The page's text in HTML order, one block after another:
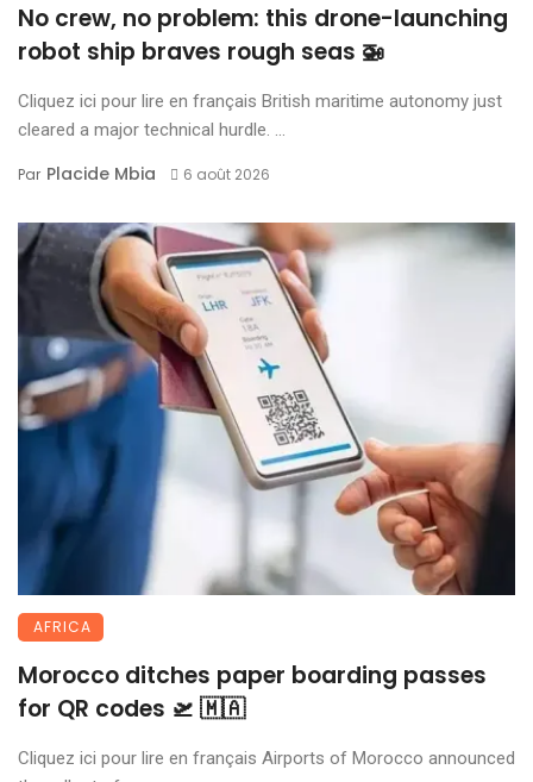
No crew, no problem: this drone-launching
robot ship braves rough seas 🚁
Cliquez ici pour lire en français British maritime autonomy just
cleared a major technical hurdle. ...
Par Placide Mbia 6 août 2026
AFRICA
Morocco ditches paper boarding passes
for QR codes 🛫 🇲🇦
Cliquez ici pour lire en français Airports of Morocco announced